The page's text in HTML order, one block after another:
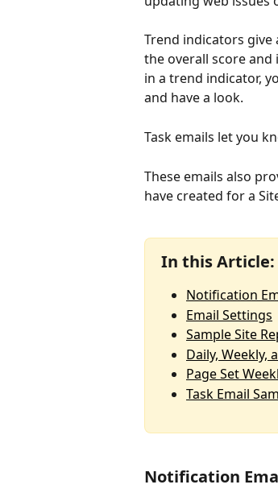
Trend indicators
the overall score and
in a trend indicator,
and have a look.
Task emails let you
These emails also
have created for a
In this Article:
Notification
Email Settings
Sample Site
Daily, Weekly,
Page Set
Task Email
Notification